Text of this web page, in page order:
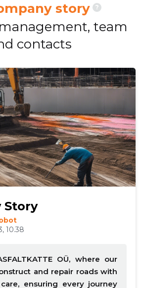
story ?
team
contacts
Story
10.38
OÜ, where our
and repair roads with
ensuring every journey